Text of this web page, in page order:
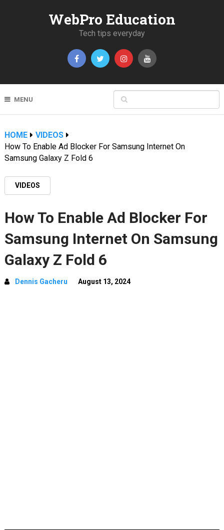
WebPro Education
Tech tips everyday
MENU
HOME
VIDEOS
How To Enable Ad Blocker For Samsung Internet On
Samsung Galaxy Z Fold 6
VIDEOS
How To Enable Ad Blocker For
Samsung Internet On Samsung
Galaxy Z Fold 6
Dennis Gacheru August 13, 2024